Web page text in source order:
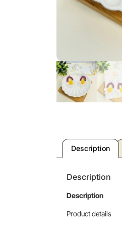
Description
Description
Description
Product details